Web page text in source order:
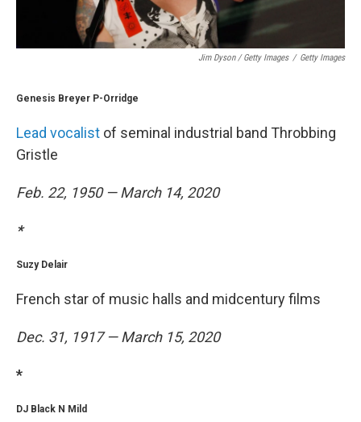
Jim Dyson / Getty Images / Getty Images
Genesis Breyer P-Orridge
Lead vocalist of seminal industrial band Throbbing
Gristle
Feb. 22, 1950 — March 14, 2020
*
Suzy Delair
French star of music halls and midcentury films
Dec. 31, 1917 — March 15, 2020
*
DJ Black N Mild